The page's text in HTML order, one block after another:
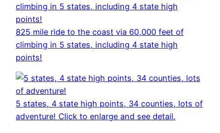
825 mile ride to the coast via 60,000 feet of
climbing in 5 states, including 4 state high
points!
5 states, 4 state high points, 34 counties, lots of
adventure! Click to enlarge and see detail.